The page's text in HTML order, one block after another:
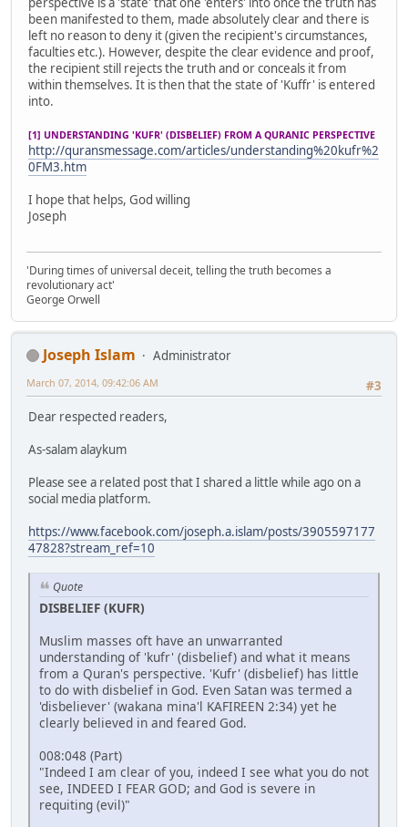
been manifested to them, made absolutely clear and there is
left no reason to deny it (given the recipient's circumstances,
faculties etc.). However, despite the clear evidence and proof,
the recipient still rejects the truth and or conceals it from
within themselves. It is then that the state of 'Kuffr' is entered
into.
[1] UNDERSTANDING 'KUFR' (DISBELIEF) FROM A QURANIC PERSPECTIVE
http://quransmessage.com/articles/understanding%20kufr%2
0FM3.htm
I hope that helps, God willing
Joseph
'During times of universal deceit, telling the truth becomes a
revolutionary act'
George Orwell
Joseph Islam
Administrator
#3
March 07, 2014, 09:42:06 AM
Dear respected readers,
As-salam alaykum
Please see a related post that I shared a little while ago on a
social media platform.
https://www.facebook.com/joseph.a.islam/posts/3905597177
47828?stream_ref=10
Quote
DISBELIEF (KUFR)
Muslim masses oft have an unwarranted
understanding of 'kufr' (disbelief) and what it means
from a Quran's perspective. 'Kufr' (disbelief) has little
to do with disbelief in God. Even Satan was termed a
'disbeliever' (wakana mina'l KAFIREEN 2:34) yet he
clearly believed in and feared God.
008:048 (Part)
"Indeed I am clear of you, indeed I see what you do not
see, INDEED I FEAR GOD; and God is severe in
requiting (evil)"